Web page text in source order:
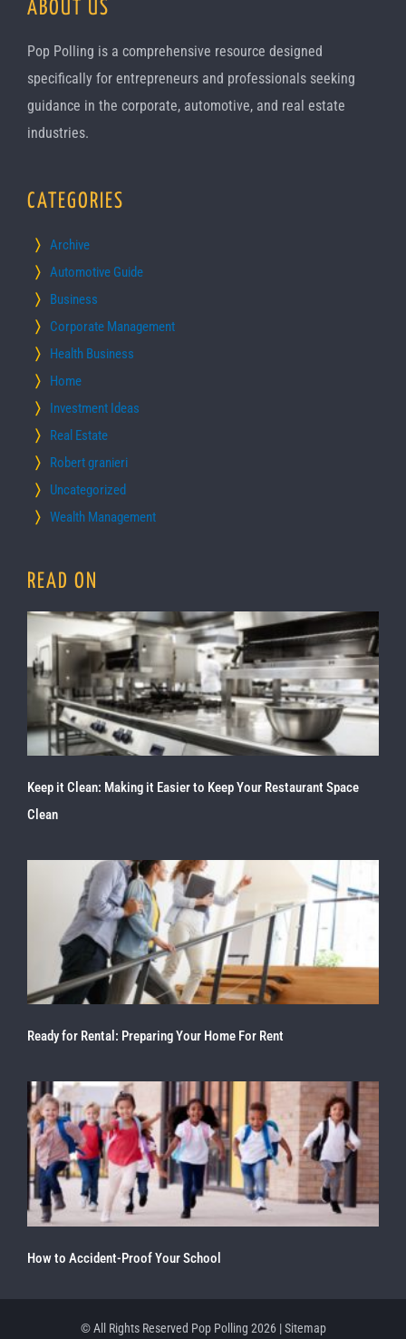
ABOUT US
Pop Polling is a comprehensive resource designed
specifically for entrepreneurs and professionals seeking
guidance in the corporate, automotive, and real estate
industries.
CATEGORIES
Archive
Automotive Guide
Business
Corporate Management
Health Business
Home
Investment Ideas
Real Estate
Robert granieri
Uncategorized
Wealth Management
READ ON
Keep it Clean: Making it Easier to Keep Your Restaurant Space
Clean
Ready for Rental: Preparing Your Home For Rent
How to Accident-Proof Your School
© All Rights Reserved Pop Polling 2026 |Sitemap